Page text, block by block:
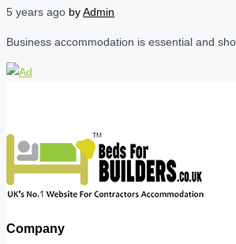
5 years ago byAdmin
Business accommodation is essential and
Company